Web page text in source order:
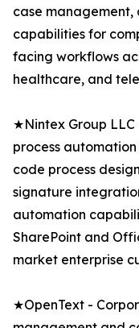
case
capabilities for
facing workflows
healthcare, and
★Nintex Group
process
code process
signature
automation
SharePoint and
market enterprise
★OpenText -